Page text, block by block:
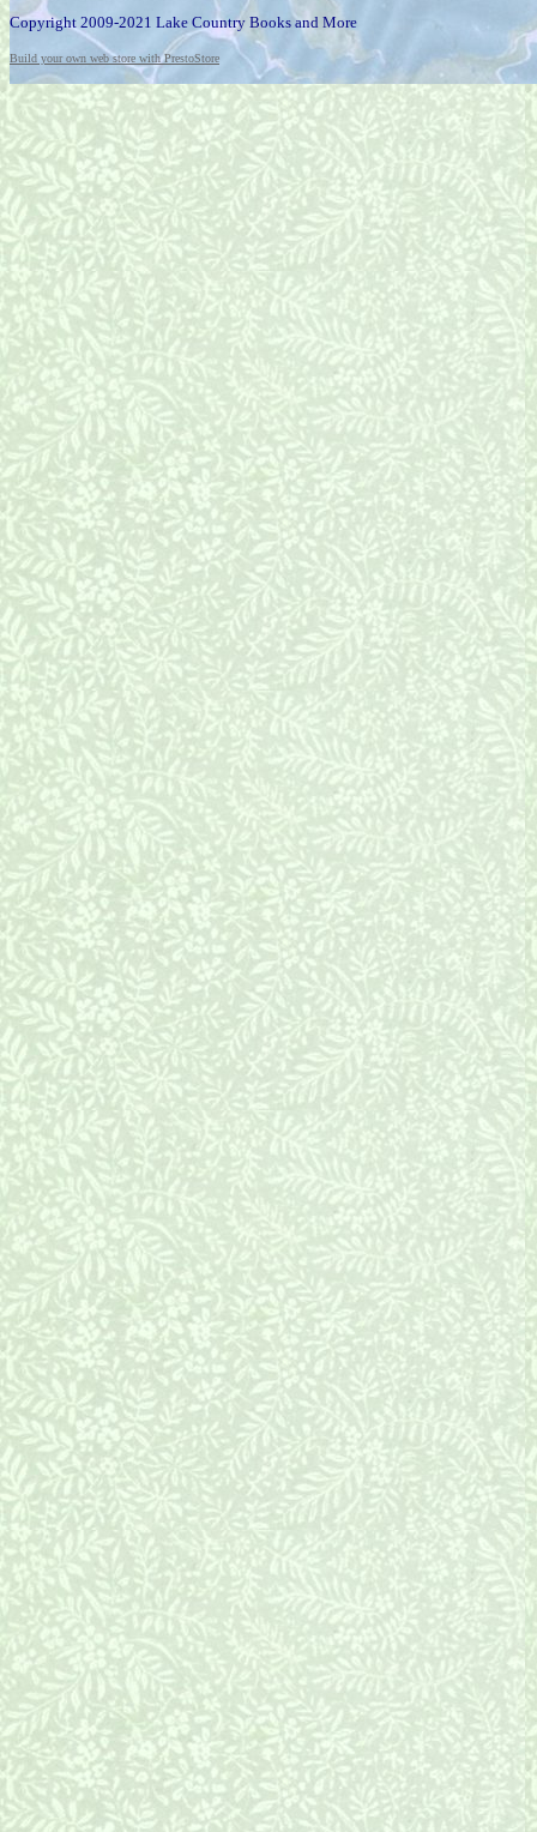
Copyright 2009-2021 Lake Country Books and More
Build your own web store with PrestoStore